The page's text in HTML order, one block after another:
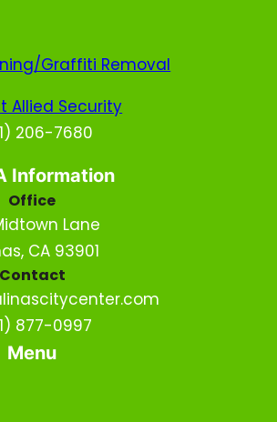
Graffiti Removal
Allied Security
206-7680
Information
Office
Lane
CA 93901
Contact
877-0997
Menu